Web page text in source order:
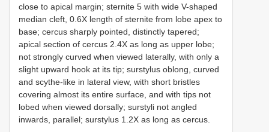
close to apical margin; sternite 5 with wide V-shaped
median cleft, 0.6X length of sternite from lobe apex to
base; cercus sharply pointed, distinctly tapered;
apical section of cercus 2.4X as long as upper lobe;
not strongly curved when viewed laterally, with only a
slight upward hook at its tip; surstylus oblong, curved
and scythe-like in lateral view, with short bristles
covering almost its entire surface, and with tips not
lobed when viewed dorsally; surstyli not angled
inwards, parallel; surstylus 1.2X as long as cercus.